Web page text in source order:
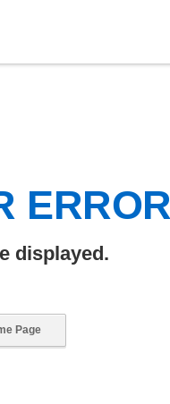
displayed.
Page